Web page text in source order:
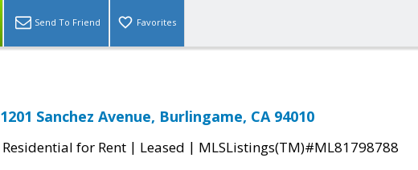
Send To Friend Favorites
1201 Sanchez Avenue, Burlingame, CA 94010
Residential for Rent | Leased | MLSListings(TM)#ML81798788